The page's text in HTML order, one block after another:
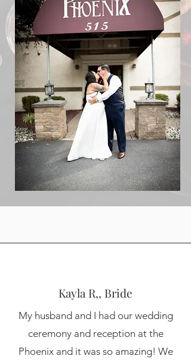
Kayla R,, Bride
My husband and I had our wedding
ceremony and reception at the
Phoenix and it was so amazing! We